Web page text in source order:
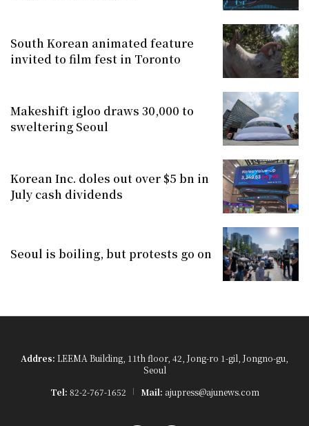
South Korean animated feature
invited to film fest in Toronto
Makeshift igloo draws 30,000 to
sweltering Seoul
Korean Inc. doles out over $5 bn in
July cash dividends
Seoul is boiling, but protests go on
Addres: LEEMA Building, 11th floor, 42, Jong-ro 1-gil, Jongno-gu,
Seoul
Tel: 82-2-767-1652 Mail: ajupress@ajunews.com